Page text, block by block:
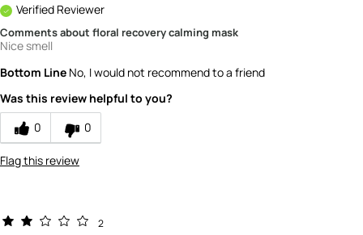
Verified Reviewer
Comments about floral recovery calming mask
Nice smell
Bottom Line No, I would not recommend to a friend
Was this review helpful to you?
0
0
Flag this review
2